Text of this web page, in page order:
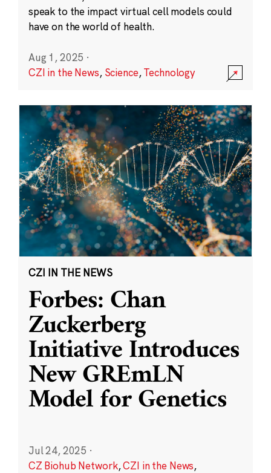
speak to the impact virtual cell models could
have on the world of health.
Aug 1, 2025 ·
CZI in the News, Science,Technology
CZI IN THE NEWS
Forbes: Chan
Zuckerberg
Initiative Introduces
New GREmLN
Model for Genetics
Jul 24, 2025 ·
CZ Biohub Network,CZI in the News,